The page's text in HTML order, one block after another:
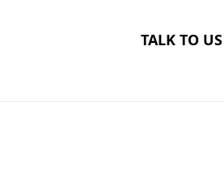
TALK TO US